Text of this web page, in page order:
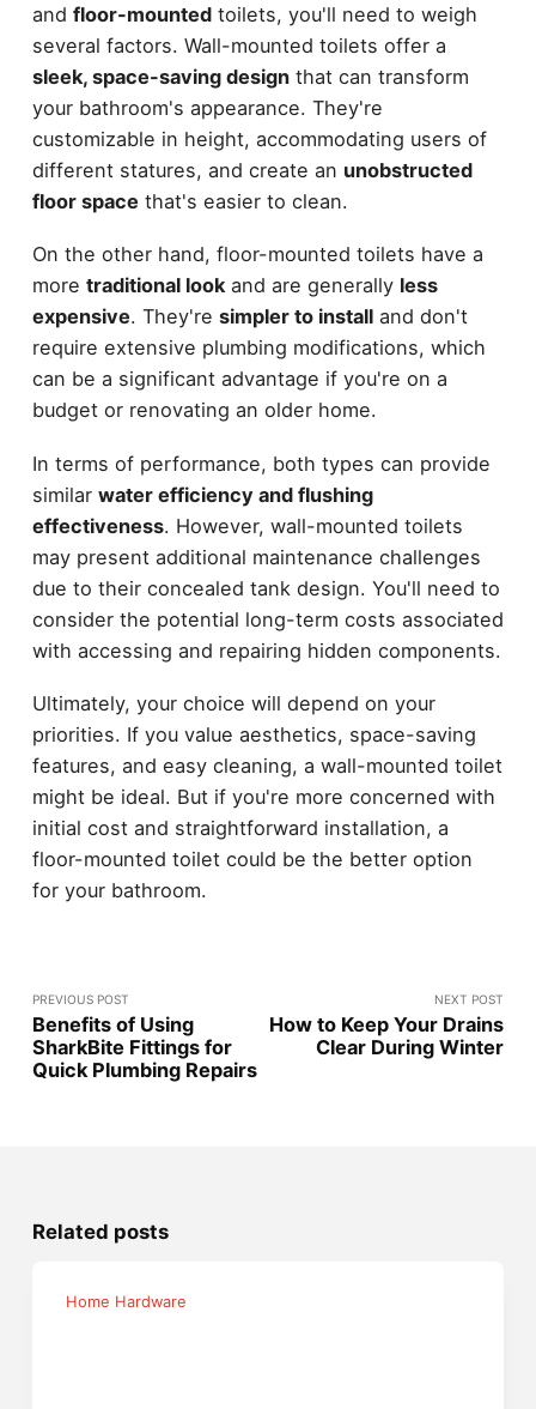
and floor-mountedtoilets, you'll need to weigh
several factors. Wall-mounted toilets offer a
sleek, space-saving designthat can transform
your bathroom's appearance. They're
customizable in height, accommodating users of
different statures, and create an unobstructed
floor space that's easier to clean.
On the other hand, floor-mounted toilets have a
more traditional lookand are generally less
expensive. They're simpler to installand don't
require extensive plumbing modifications, which
can be a significant advantage if you're on a
budget or renovating an older home.
In terms of performance, both types can provide
similar water efficiency and flushing
effectiveness. However, wall-mounted toilets
may present additional maintenance challenges
due to their concealed tank design. You'll need to
consider the potential long-term costs associated
with accessing and repairing hidden components.
Ultimately, your choice will depend on your
priorities. If you value aesthetics, space-saving
features, and easy cleaning, a wall-mounted toilet
might be ideal. But if you're more concerned with
initial cost and straightforward installation, a
floor-mounted toilet could be the better option
for your bathroom.
PREVIOUS POST
Benefits of Using
SharkBite Fittings for
Quick Plumbing Repairs
NEXT POST
How to Keep Your Drains
Clear During Winter
Related posts
Home Hardware